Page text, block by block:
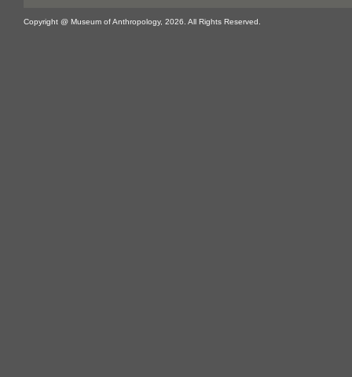
Copyright @ Museum of Anthropology, 2026. All Rights Reserved.